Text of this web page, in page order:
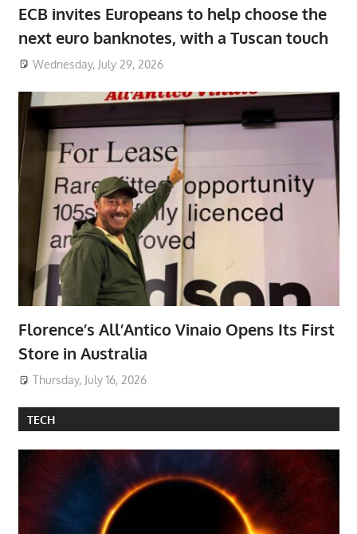
ECB invites Europeans to help choose the
next euro banknotes, with a Tuscan touch
Wednesday, July 29, 2026
Florence’s All’Antico Vinaio Opens Its First
Store in Australia
Thursday, July 16, 2026
TECH